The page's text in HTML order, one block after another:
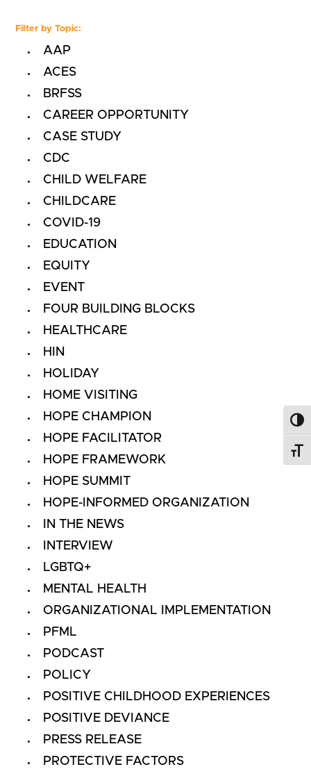
Filter by Topic:
AAP
ACES
BRFSS
CAREER OPPORTUNITY
CASE STUDY
CDC
CHILD WELFARE
CHILDCARE
COVID-19
EDUCATION
EQUITY
EVENT
FOUR BUILDING BLOCKS
HEALTHCARE
HIN
HOLIDAY
HOME VISITING
HOPE CHAMPION
HOPE FACILITATOR
HOPE FRAMEWORK
HOPE SUMMIT
HOPE-INFORMED ORGANIZATION
IN THE NEWS
INTERVIEW
LGBTQ+
MENTAL HEALTH
ORGANIZATIONAL IMPLEMENTATION
PFML
PODCAST
POLICY
POSITIVE CHILDHOOD EXPERIENCES
POSITIVE DEVIANCE
PRESS RELEASE
PROTECTIVE FACTORS